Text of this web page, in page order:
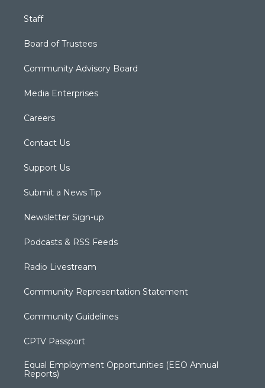
Staff
Board of Trustees
Community Advisory Board
Media Enterprises
Careers
Contact Us
Support Us
Submit a News Tip
Newsletter Sign-up
Podcasts & RSS Feeds
Radio Livestream
Community Representation Statement
Community Guidelines
CPTV Passport
Equal Employment Opportunities (EEO Annual
Reports)